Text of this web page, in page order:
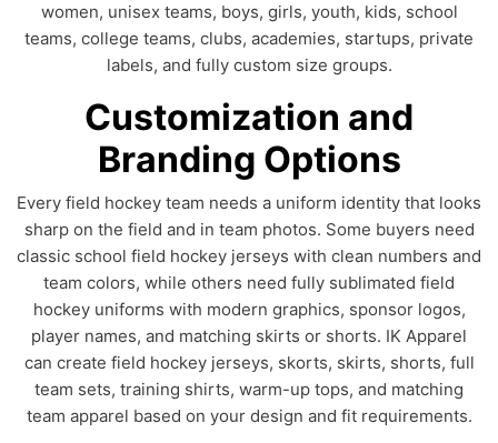
women, unisex teams, boys, girls, youth, kids, school
teams, college teams, clubs, academies, startups, private
labels, and fully custom size groups.
Customization and
Branding Options
Every field hockey team needs a uniform identity that looks
sharp on the field and in team photos. Some buyers need
classic school field hockey jerseys with clean numbers and
team colors, while others need fully sublimated field
hockey uniforms with modern graphics, sponsor logos,
player names, and matching skirts or shorts. IK Apparel
can create field hockey jerseys, skorts, skirts, shorts, full
team sets, training shirts, warm-up tops, and matching
team apparel based on your design and fit requirements.